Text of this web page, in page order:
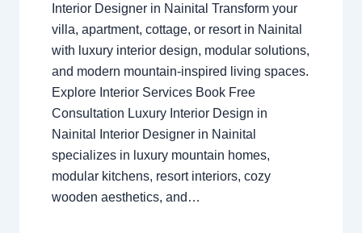
Interior Designer in Nainital Transform your
villa, apartment, cottage, or resort in Nainital
with luxury interior design, modular solutions,
and modern mountain-inspired living spaces.
Explore Interior Services Book Free
Consultation Luxury Interior Design in
Nainital Interior Designer in Nainital
specializes in luxury mountain homes,
modular kitchens, resort interiors, cozy
wooden aesthetics, and…